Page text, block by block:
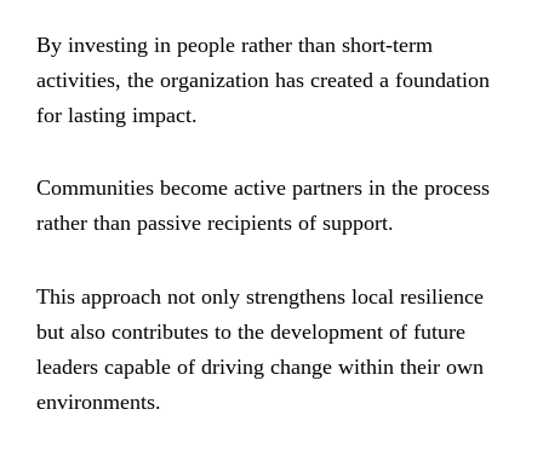
By investing in people rather than short-term
activities, the organization has created a foundation
for lasting impact.
Communities become active partners in the process
rather than passive recipients of support.
This approach not only strengthens local resilience
but also contributes to the development of future
leaders capable of driving change within their own
environments.